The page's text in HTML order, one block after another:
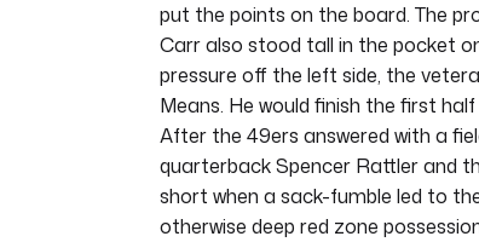
put the points on the board. The
Carr also stood tall in the pocket
pressure off the left side, the
Means. He would finish the first
After the 49ers answered with a
quarterback Spencer Rattler and
short when a sack-fumble led to
otherwise deep red zone